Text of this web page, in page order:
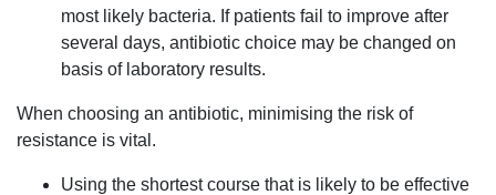
most likely bacteria. If patients fail to improve after
several days, antibiotic choice may be changed on
basis of laboratory results.
When choosing an antibiotic, minimising the risk of
resistance is vital.
Using the shortest course that is likely to be effective